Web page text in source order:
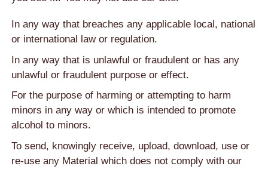
In any way that breaches any applicable local, national
or international law or regulation.
In any way that is unlawful or fraudulent or has any
unlawful or fraudulent purpose or effect.
For the purpose of harming or attempting to harm
minors in any way or which is intended to promote
alcohol to minors.
To send, knowingly receive, upload, download, use or
re-use any Material which does not comply with our